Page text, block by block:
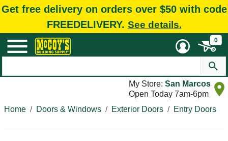
Get free delivery on orders over $50 with code
FREEDELIVERY. See details.
0
My Store: San Marcos
Open Today 7am-6pm
Home
Doors & Windows Exterior Doors Entry Doors